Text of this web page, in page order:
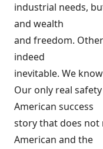
industrial needs,
and wealth
and freedom.
indeed
inevitable. We
Our only real
American success
story that does
American and the